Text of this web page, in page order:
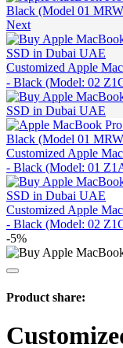
Next
Customized Apple
- Black (Model: 02
Customized Apple
- Black (Model: 01
Customized Apple
- Black (Model: 02
-5%
Product share: